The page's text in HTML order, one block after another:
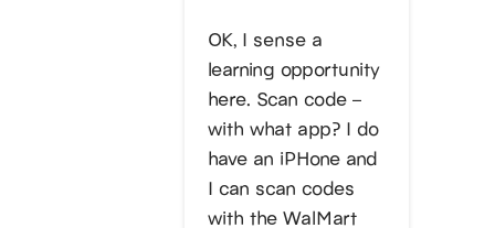
OK, I sense a
learning opportunity
here. Scan code –
with what app? I do
have an iPHone and
I can scan codes
with the WalMart